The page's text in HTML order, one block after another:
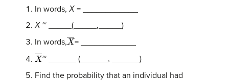
In words, Χ = ____________
Χ ~ _____(_____,_____)
In words,X―= ____________
X―
~ ______ (______, ______)
Find the probability that an individual had